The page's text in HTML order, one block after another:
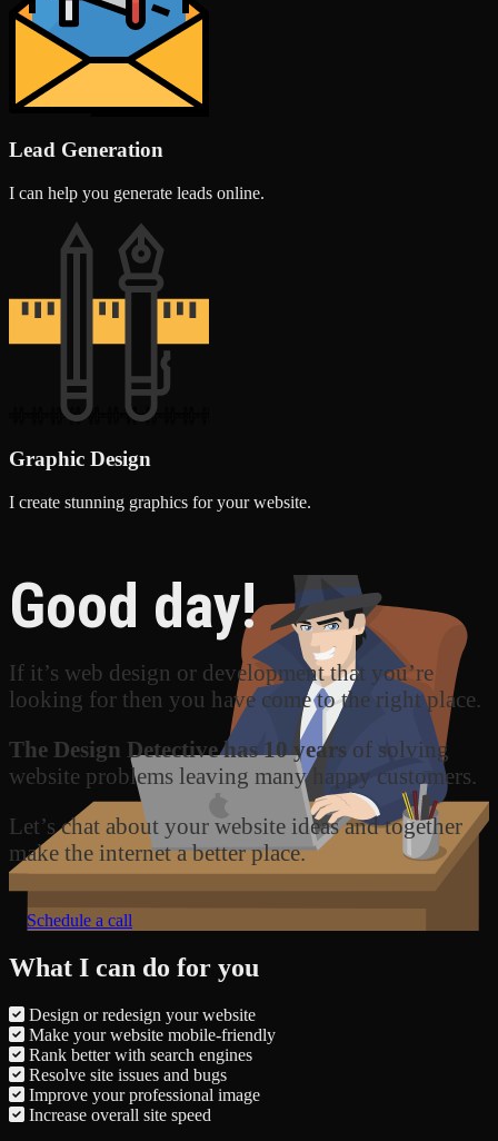
Lead Generation
I can help you generate leads online.
Graphic Design
I create stunning graphics for your website.
Good day!
If it’s web design or development that you’re
looking for then you have come to the right place.
The Design Detective has 10 years of solving
website problems leaving many happy customers.
Let’s chat about your website ideas and together
make the internet a better place.
Schedule a call
What I can do for you
Design or redesign your website
Make your website mobile-friendly
Rank better with search engines
Resolve site issues and bugs
Improve your professional image
Increase overall site speed